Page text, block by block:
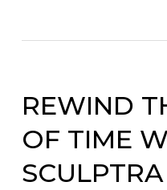
REWIND
OF TIME